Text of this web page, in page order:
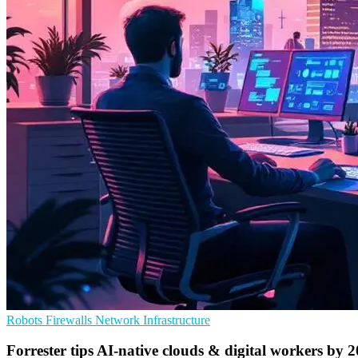
Robots Firewalls Network Infrastructure
Forrester tips AI-native clouds & digital workers by